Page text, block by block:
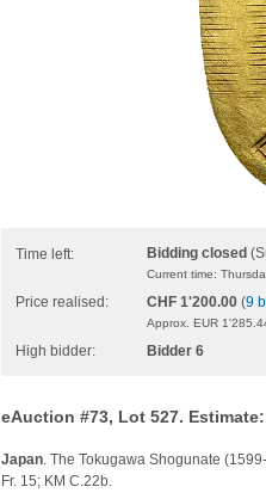
Time left: Bidding closed
Current time:
Price realised: CHF 1'200.00 (9
Approx. EUR
High bidder: Bidder 6
eAuction #73, Lot 527. Estimate:
Japan. The Tokugawa Shogunate
Fr. 15; KM C.22b.